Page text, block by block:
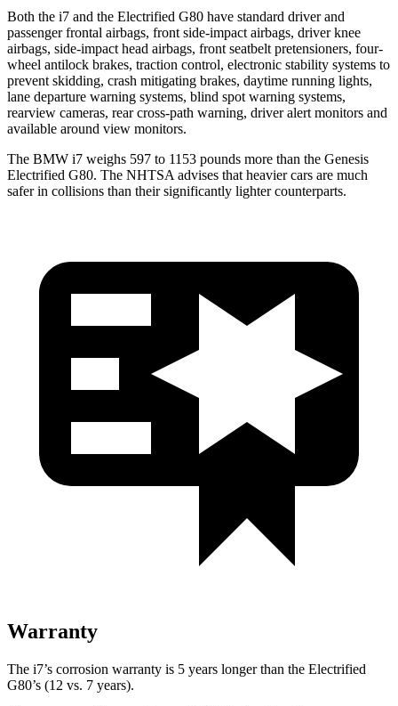
Both the i7 and the Electrified G80 have standard driver and
passenger frontal airbags, front side-impact airbags, driver knee
airbags, side-impact head airbags, front seatbelt pretensioners, four-
wheel antilock brakes, traction control, electronic stability systems to
prevent skidding, crash mitigating brakes, daytime running lights,
lane departure warning systems, blind spot warning systems,
rearview cameras, rear cross-path warning, driver alert monitors and
available around view monitors.
The BMW i7 weighs 597 to 1153 pounds more than the Genesis
Electrified G80. The NHTSA advises that heavier cars are much
safer in collisions than their significantly lighter counterparts.
Warranty
The i7’s corrosion warranty is 5 years longer than the Electrified
G80’s (12 vs. 7 years).